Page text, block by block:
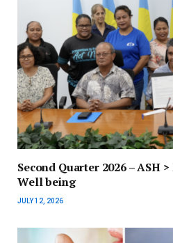
Second Quarter 2026 – ASH
Well being
JULY 12, 2026